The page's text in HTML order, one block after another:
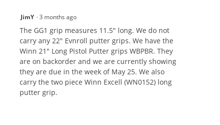
JimY ·3 months ago
The GG1 grip measures 11.5" long. We do not
carry any 22" Evnroll putter grips. We have the
Winn 21" Long Pistol Putter grips WBPBR. They
are on backorder and we are currently showing
they are due in the week of May 25. We also
carry the two piece Winn Excell (WN0152) long
putter grip.